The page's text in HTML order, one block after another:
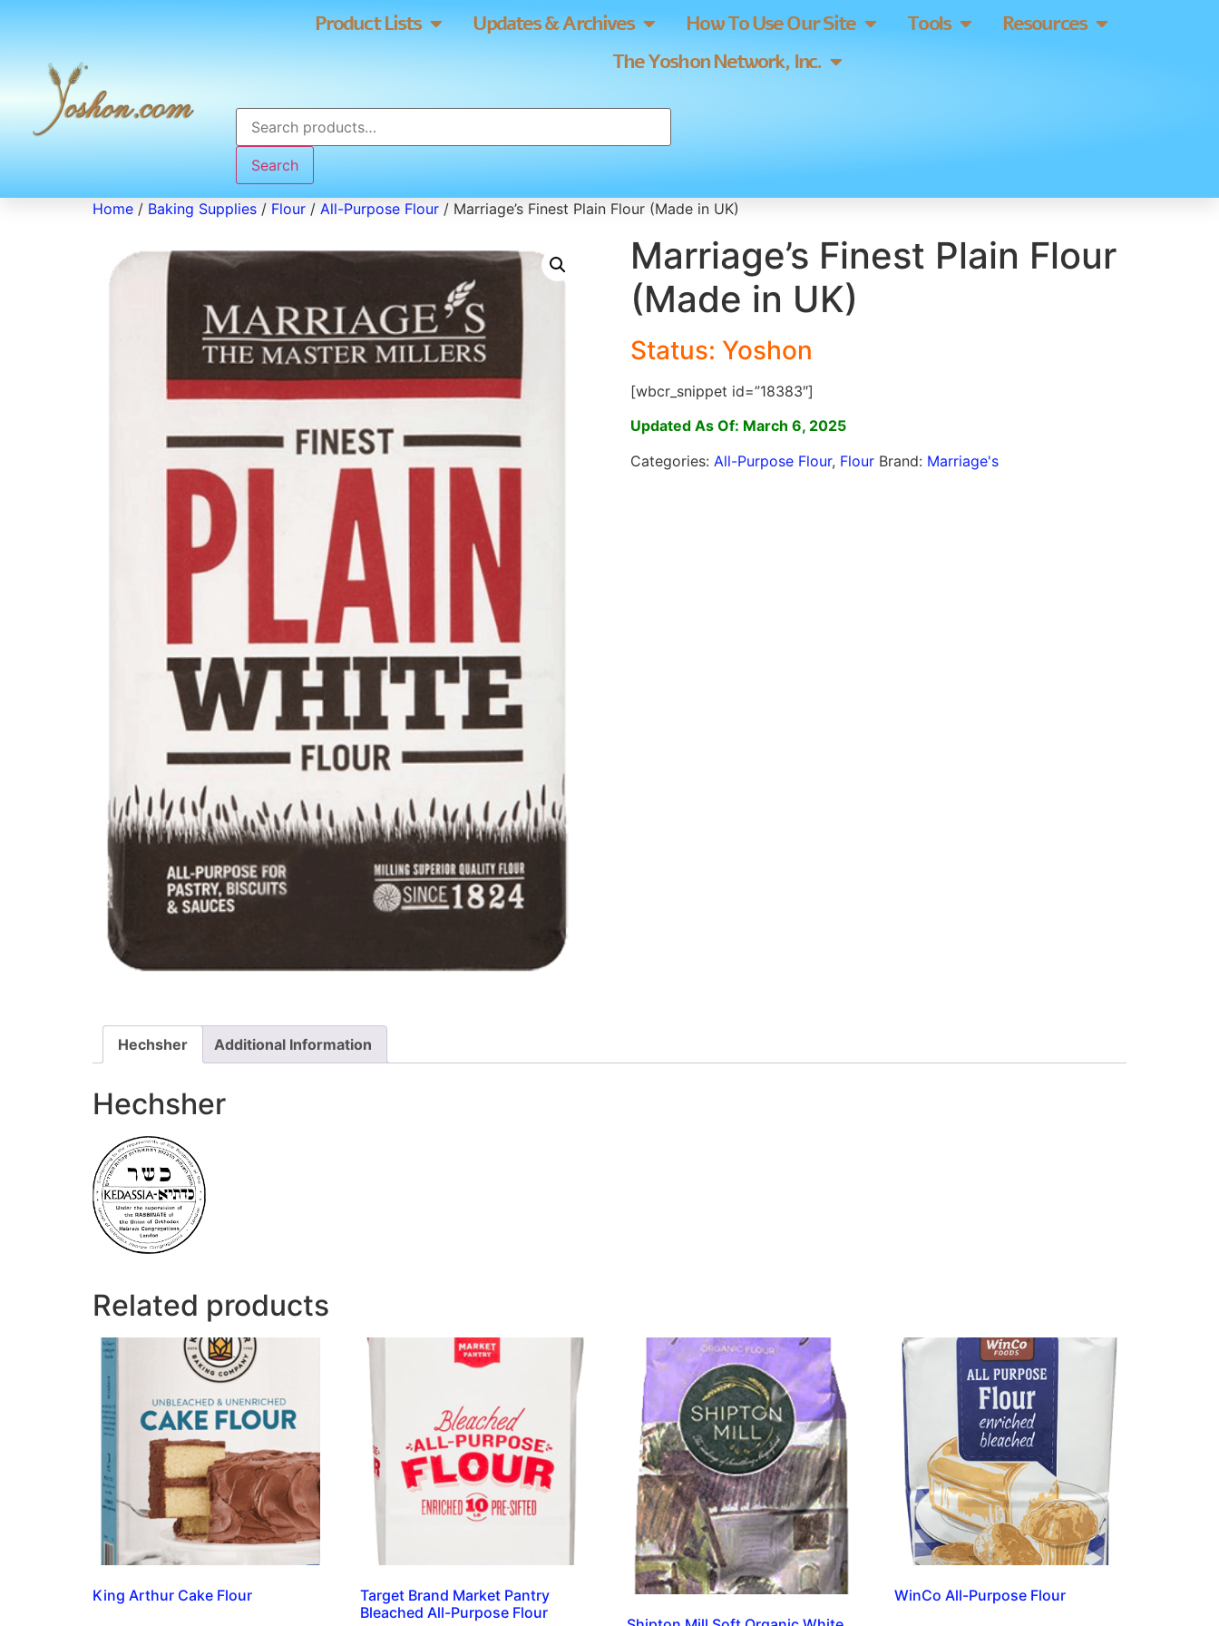
Product Lists Updates & Archives How To Use Our Site Tools
Resources
The Yoshon Network, Inc.
Search
Home / Baking Supplies / Flour / All-Purpose Flour / Marriage’s Finest Plain Flour (Made in UK)
Marriage’s Finest Plain Flour
(Made in UK)
Status: Yoshon
[wbcr_snippet id=”18383″]
Updated As Of: March 6, 2025
Categories: All-Purpose Flour, Flour Brand: Marriage's
Hechsher Additional Information
Hechsher
Related products
King Arthur Cake Flour
Target Brand Market Pantry
Bleached All-Purpose Flour
WinCo All-Purpose Flour